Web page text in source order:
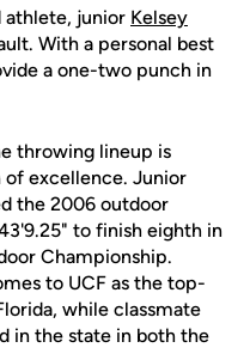
athlete, junior Kelsey
With a personal best
a one-two punch in
throwing lineup is
excellence. Junior
the 2006 outdoor
to finish eighth in
Championship.
to UCF as the top-
while classmate
in the state in both the